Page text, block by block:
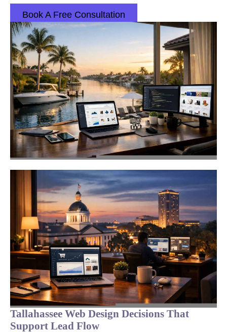
Book A Free Consultation
Tallahassee Web Design Decisions That
Support Lead Flow